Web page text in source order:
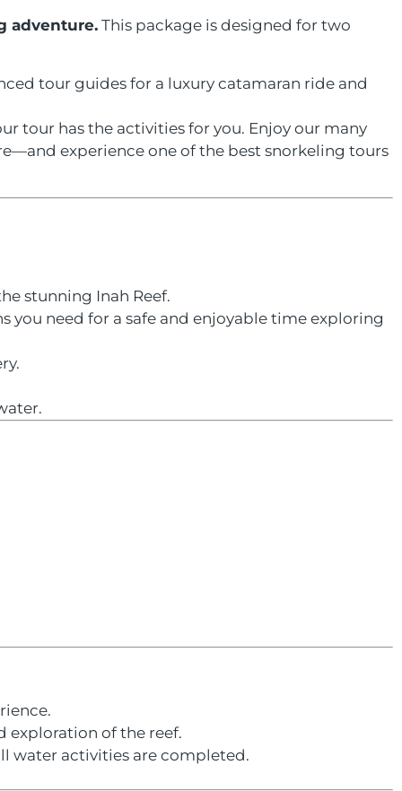
adventure. This package is designed for two
tour guides for a luxury catamaran ride and
tour has the activities for you. Enjoy our many
experience one of the best snorkeling tours
stunning Inah Reef.
need for a safe and enjoyable time exploring
exploration of the reef.
water activities are completed.